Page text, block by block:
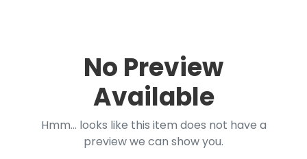
No Preview
Available
Hmm... looks like this item does not have a
preview we can show you.